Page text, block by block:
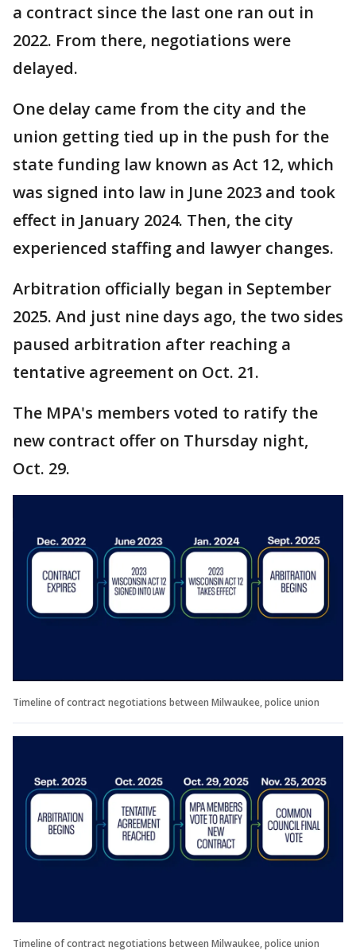
a contract since the last one ran out in
2022. From there, negotiations were
delayed.
One delay came from the city and the
union getting tied up in the push for the
state funding law known as Act 12, which
was signed into law in June 2023 and took
effect in January 2024. Then, the city
experienced staffing and lawyer changes.
Arbitration officially began in September
2025. And just nine days ago, the two sides
paused arbitration after reaching a
tentative agreement on Oct. 21.
The MPA's members voted to ratify the
new contract offer on Thursday night,
Oct. 29.
Timeline of contract negotiations between Milwaukee, police union
Timeline of contract negotiations between Milwaukee, police union